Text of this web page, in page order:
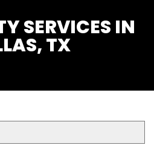
SERVICES IN
TX